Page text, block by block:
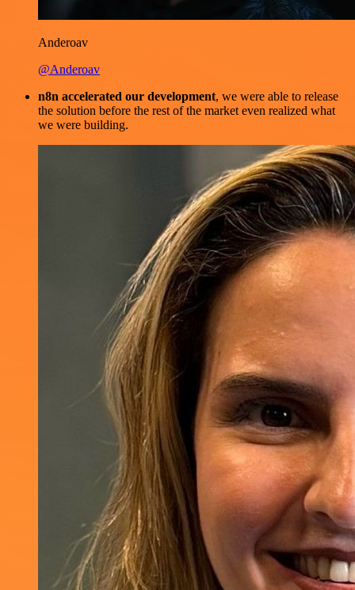
Anderoav
@Anderoav
n8n accelerated our development, we were able to release
the solution before the rest of the market even realized what
we were building.